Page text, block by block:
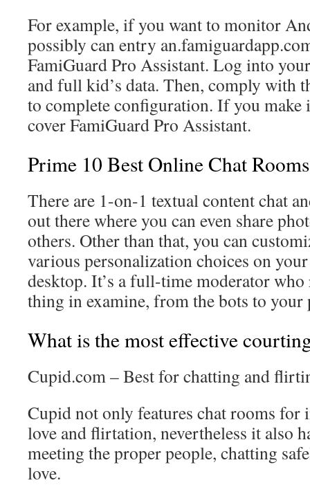
For example, if you want to monitor
possibly can entry
FamiGuard Pro Assistant. Log into
and full kid’s data. Then, comply with
to complete configuration. If you
cover FamiGuard Pro Assistant.
Prime 10 Best Online Chat
There are 1-on-1 textual content chat
out there where you can even share
others. Other than that, you can
various personalization choices on
desktop. It’s a full-time moderator
thing in examine, from the bots to your
What is the most effective
Cupid.com – Best for chatting and
Cupid not only features chat rooms
love and flirtation, nevertheless it also
meeting the proper people, chatting
love.